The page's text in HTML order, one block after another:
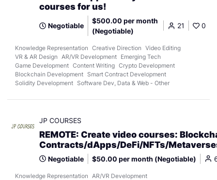
courses for us!
Negotiable
$500.00 per month
(Negotiable)
21 0
Knowledge Representation Creative Direction Video Editing
VR & AR Design
AR/VR Development Emerging Tech
Game Development Content Writing Crypto Development
Blockchain Development Smart Contract Development
Solidity Development Software Dev, Data & Web - Other
JP COURSES
REMOTE: Create video courses:
Contracts/dApps/DeFi/NFTs/
Negotiable $50.00 per month (Negotiable)
Knowledge Representation
AR/VR Development